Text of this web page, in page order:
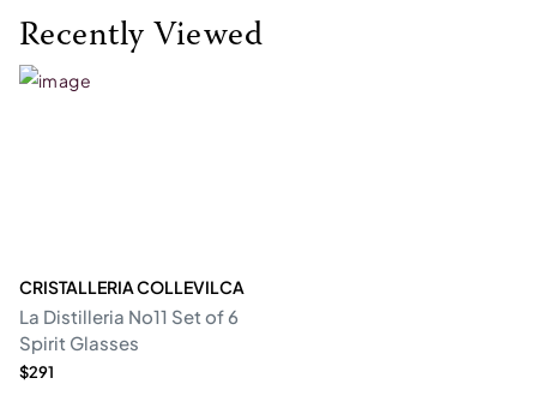
Recently Viewed
CRISTALLERIA COLLEVILCA
La Distilleria No11 Set of 6
Spirit Glasses
$291